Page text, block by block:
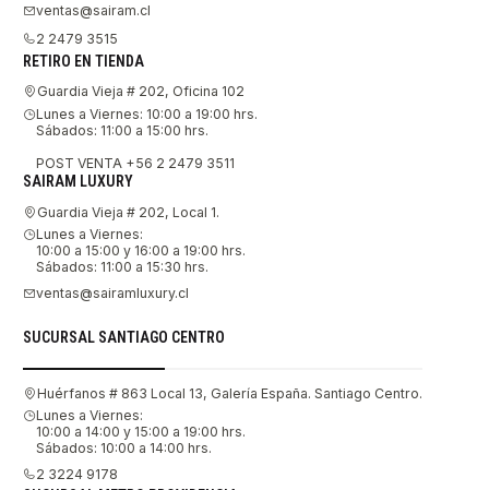
ventas@sairam.cl
2 2479 3515
RETIRO EN TIENDA
Guardia Vieja # 202, Oficina 102
Lunes a Viernes: 10:00 a 19:00 hrs.
Sábados: 11:00 a 15:00 hrs.
POST VENTA +56 2 2479 3511
SAIRAM LUXURY
Guardia Vieja # 202, Local 1.
Lunes a Viernes:
10:00 a 15:00 y 16:00 a 19:00 hrs.
Sábados: 11:00 a 15:30 hrs.
ventas@sairamluxury.cl
SUCURSAL SANTIAGO CENTRO
Huérfanos # 863 Local 13, Galería España. Santiago Centro.
Lunes a Viernes:
10:00 a 14:00 y 15:00 a 19:00 hrs.
Sábados: 10:00 a 14:00 hrs.
2 3224 9178